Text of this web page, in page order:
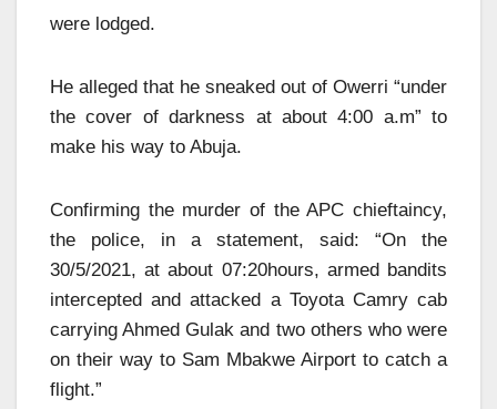
were lodged.
He alleged that he sneaked out of Owerri “under
the cover of darkness at about 4:00 a.m” to
make his way to Abuja.
Confirming the murder of the APC chieftaincy,
the police, in a statement, said: “On the
30/5/2021, at about 07:20hours, armed bandits
intercepted and attacked a Toyota Camry cab
carrying Ahmed Gulak and two others who were
on their way to Sam Mbakwe Airport to catch a
flight.”